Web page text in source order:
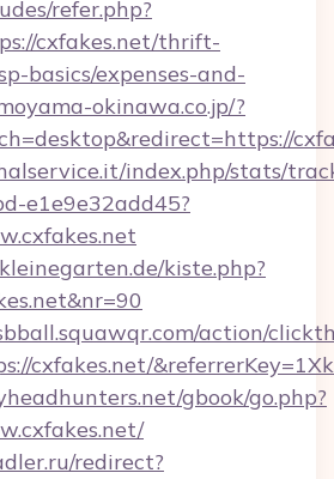
refer.php?
cxfakes.net/thrift-
basics/expenses-and-
okinawa.co.jp/?
index.php/stats/
e1e9e32add45?
kiste.php?
action/
cxfakes.net/
gbook/go.php?
redirect?